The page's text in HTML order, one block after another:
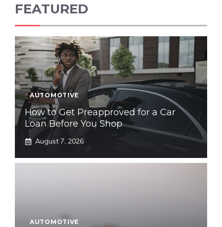
FEATURED
AUTOMOTIVE
How to Get Preapproved for a Car
Loan Before You Shop
August 7, 2026
AUTOMOTIVE